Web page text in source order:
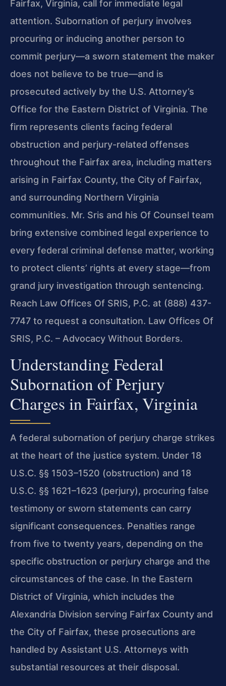
Fairfax, Virginia, call for immediate legal
attention. Subornation of perjury involves
procuring or inducing another person to
commit perjury—a sworn statement the maker
does not believe to be true—and is
prosecuted actively by the U.S. Attorney’s
Office for the Eastern District of Virginia. The
firm represents clients facing federal
obstruction and perjury-related offenses
throughout the Fairfax area, including matters
arising in Fairfax County, the City of Fairfax,
and surrounding Northern Virginia
communities. Mr. Sris and his Of Counsel team
bring extensive combined legal experience to
every federal criminal defense matter, working
to protect clients’ rights at every stage—from
grand jury investigation through sentencing.
Reach Law Offices Of SRIS, P.C. at (888) 437-
7747 to request a consultation. Law Offices Of
SRIS, P.C. – Advocacy Without Borders.
Understanding Federal
Subornation of Perjury
Charges in Fairfax, Virginia
A federal subornation of perjury charge strikes
at the heart of the justice system. Under 18
U.S.C. §§ 1503–1520 (obstruction) and 18
U.S.C. §§ 1621–1623 (perjury), procuring false
testimony or sworn statements can carry
significant consequences. Penalties range
from five to twenty years, depending on the
specific obstruction or perjury charge and the
circumstances of the case. In the Eastern
District of Virginia, which includes the
Alexandria Division serving Fairfax County and
the City of Fairfax, these prosecutions are
handled by Assistant U.S. Attorneys with
substantial resources at their disposal.